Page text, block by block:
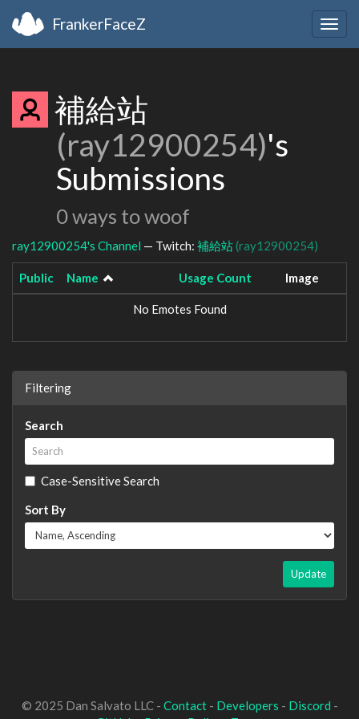
FrankerFaceZ
補給站
(ray12900254)'s
Submissions
0 ways to woof
ray12900254's Channel — Twitch: 補給站(ray12900254)
Public Name Usage Count Image
No Emotes Found
Filtering
Search
Case-Sensitive Search
Sort By
Update
© 2025 Dan Salvato LLC - Contact- Developers - Discord -